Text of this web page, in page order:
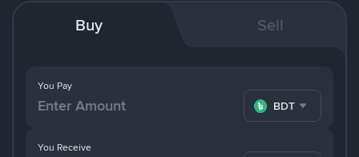
Buy Sell
You Pay
BDT
You Receive